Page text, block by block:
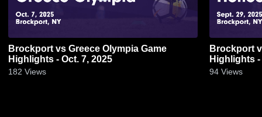
Brockport vs Greece Olympia Game
Highlights - Oct. 7, 2025
182 Views
Brockport vs Honeoye Falls-Lima Game
Highlights -
94 Views